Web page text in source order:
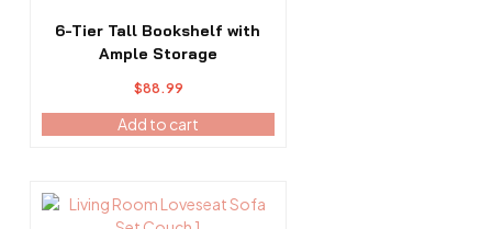
6-Tier Tall Bookshelf with
Ample Storage
$88.99
Add to cart